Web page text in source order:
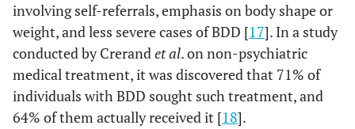
involving self-referrals, emphasis on body shape or
weight, and less severe cases of BDD [17]. In a study
conducted by Crerandet al. on non-psychiatric
medical treatment, it was discovered that 71% of
individuals with BDD sought such treatment, and
64% of them actually received it [18].